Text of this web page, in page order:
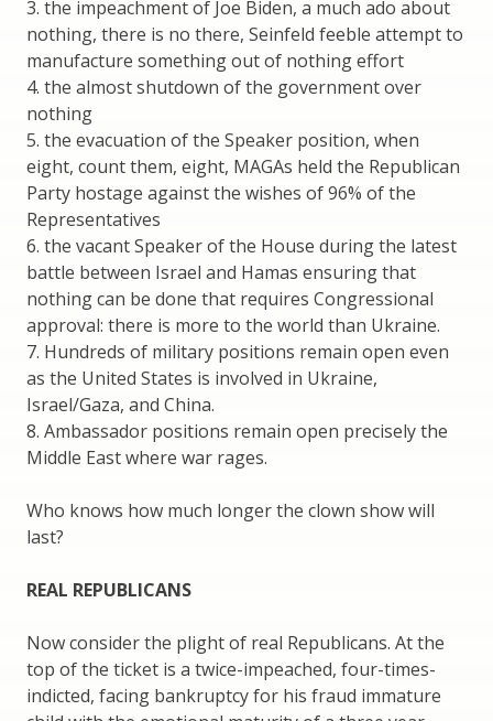
3. the impeachment of Joe Biden, a much ado about
nothing, there is no there, Seinfeld feeble attempt to
manufacture something out of nothing effort
4. the almost shutdown of the government over
nothing
5. the evacuation of the Speaker position, when
eight, count them, eight, MAGAs held the Republican
Party hostage against the wishes of 96% of the
Representatives
6. the vacant Speaker of the House during the latest
battle between Israel and Hamas ensuring that
nothing can be done that requires Congressional
approval: there is more to the world than Ukraine.
7. Hundreds of military positions remain open even
as the United States is involved in Ukraine,
Israel/Gaza, and China.
8. Ambassador positions remain open precisely the
Middle East where war rages.
Who knows how much longer the clown show will
last?
REAL REPUBLICANS
Now consider the plight of real Republicans. At the
top of the ticket is a twice-impeached, four-times-
indicted, facing bankruptcy for his fraud immature